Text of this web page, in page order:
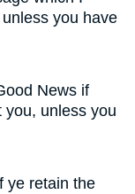
you have
News if
you, unless you
ye retain the